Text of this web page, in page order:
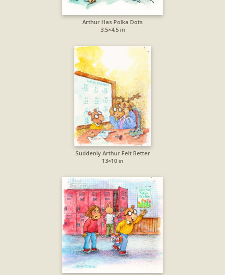
Arthur Has Polka Dots
3.5×4.5 in
Suddenly Arthur Felt Better
13×10 in